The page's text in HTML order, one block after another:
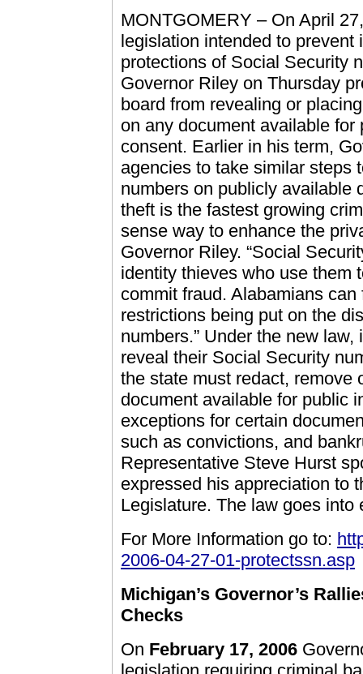
MONTGOMERY – On April
legislation intended to
protections of Social Security
Governor Riley on Thursday
board from revealing or
on any document available for
consent. Earlier in his term,
agencies to take similar steps
numbers on publicly available
theft is the fastest growing
sense way to enhance the
Governor Riley. “Social
identity thieves who use them
commit fraud. Alabamians
restrictions being put on the
numbers.” Under the new
reveal their Social Security
the state must redact, remove
document available for public
exceptions for certain
such as convictions, and
Representative Steve Hurst
expressed his appreciation to
Legislature. The law goes into
For More Information go to:
2006-04-27-01-protectssn.asp
Michigan’s Governor’s
Checks
On February 17, 2006